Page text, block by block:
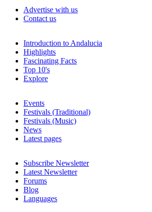
Advertise with us
Contact us
Introduction to Andalucia
Highlights
Fascinating Facts
Top 10's
Explore
Events
Festivals (Traditional)
Festivals (Music)
News
Latest pages
Subscribe Newsletter
Latest Newsletter
Forums
Blog
Languages